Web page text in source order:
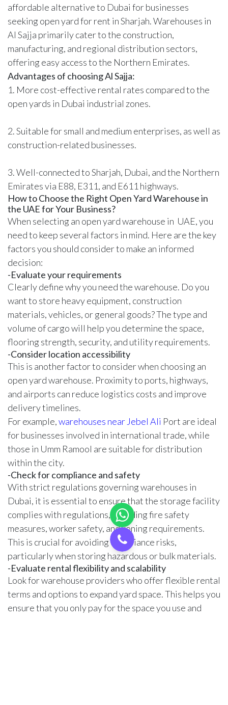
affordable alternative to Dubai for businesses
seeking open yard for rent in Sharjah. Warehouses in
Al Sajja primarily cater to the construction,
manufacturing, and regional distribution sectors,
offering easy access to the Northern Emirates.
Advantages of choosing Al Sajja:
1. More cost-effective rental rates compared to the
open yards in Dubai industrial zones.
2. Suitable for small and medium enterprises, as well as
construction-related businesses.
3. Well-connected to Sharjah, Dubai, and the Northern
Emirates via E88, E311, and E611 highways.
How to Choose the Right Open Yard Warehouse in
the UAE for Your Business?
When selecting an open yard warehouse in UAE, you
need to keep several factors in mind. Here are the key
factors you should consider to make an informed
decision:
-Evaluate your requirements
Clearly define why you need the warehouse. Do you
want to store heavy equipment, construction
materials, vehicles, or general goods? The type and
volume of cargo will help you determine the space,
flooring strength, security, and utility requirements.
-Consider location accessibility
This is another factor to consider when choosing an
open yard warehouse. Proximity to ports, highways,
and airports can reduce logistics costs and improve
delivery timelines.
For example,warehouses near Jebel Ali Port are ideal
for businesses involved in international trade, while
those in Umm Ramool are suitable for distribution
within the city.
-Check for compliance and safety
With strict regulations governing warehouses in
Dubai, it is essential to ensure that the storage facility
complies with regulations, including fire safety
measures, worker safety, and zoning requirements.
This is crucial for avoiding compliance risks,
particularly when storing hazardous or bulk materials.
-Evaluate rental flexibility and scalability
Look for warehouse providers who offer flexible rental
terms and options to expand yard space. This helps you
ensure that you only pay for the space you use and